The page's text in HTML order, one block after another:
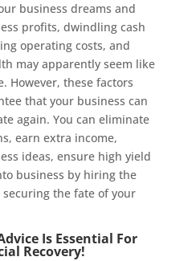
business dreams and
profits, dwindling cash
operating costs, and
may apparently seem like
However, these factors
that your business can
again. You can eliminate
earn extra income,
ideas, ensure high yield
business by hiring the
the fate of your
Is Essential For
Recovery!